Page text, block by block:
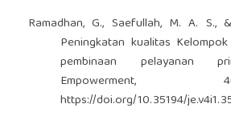
Ramadhan, G., Saefullah, M. A. S.,
Peningkatan kualitas
pembinaan pelayanan
https://doi.org/10.35194/